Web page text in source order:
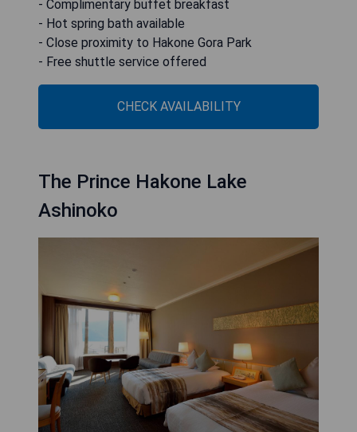
- Complimentary buffet breakfast
- Hot spring bath available
- Close proximity to Hakone Gora Park
- Free shuttle service offered
CHECK AVAILABILITY
The Prince Hakone Lake
Ashinoko